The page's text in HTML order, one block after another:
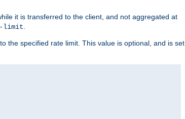
it is transferred to the client, and not aggregated at
limit.
the specified rate limit. This value is optional, and is set